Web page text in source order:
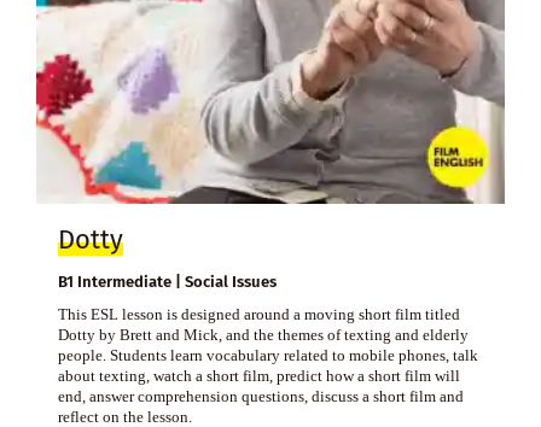
Dotty
B1 Intermediate | Social Issues
This ESL lesson is designed around a moving short film titled
Dotty by Brett and Mick, and the themes of texting and elderly
people. Students learn vocabulary related to mobile phones, talk
about texting, watch a short film, predict how a short film will
end, answer comprehension questions, discuss a short film and
reflect on the lesson.